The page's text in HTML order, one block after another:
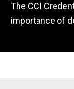
The CCI
importance of